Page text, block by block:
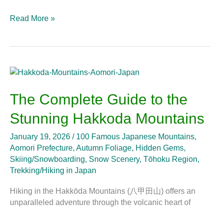
Read More »
The Complete Guide to the
Stunning Hakkoda Mountains
January 19, 2026 / 100 Famous Japanese Mountains,
Aomori Prefecture, Autumn Foliage, Hidden Gems,
Skiing/Snowboarding, Snow Scenery, Tōhoku Region,
Trekking/Hiking in Japan
Hiking in the Hakkōda Mountains (八甲田山) offers an
unparalleled adventure through the volcanic heart of
The
Guide
to
the
Hakkoda
Mountains